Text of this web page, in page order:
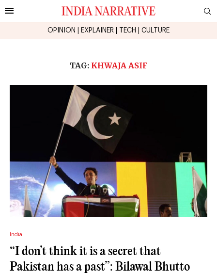
OPINION EXPLAINER TECH CULTURE
TAG: KHWAJA ASIF
India
“I don’t think it is a secret that
Pakistan has a past”: Bilawal Bhutto